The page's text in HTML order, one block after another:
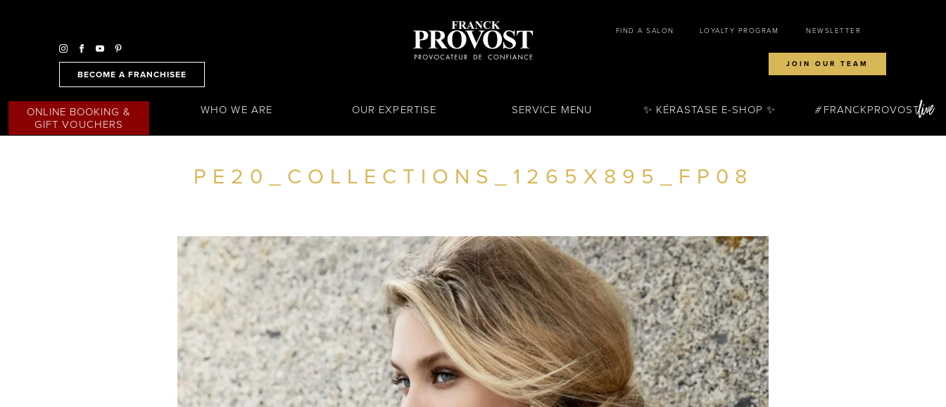
BECOME A FRANCHISEE
FIND A SALON LOYALTY PROGRAM NEWSLETTER
JOIN OUR TEAM
ONLINE BOOKING &
GIFT VOUCHERS
WHO WE ARE OUR EXPERTISE SERVICE MENU ✨ KÉRASTASE E-SHOP ✨ FRANCKPROVOST
PE20_COLLECTIONS_1265X895_FP08